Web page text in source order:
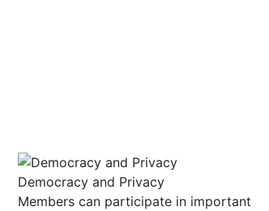
Democracy and Privacy
Members can participate in important